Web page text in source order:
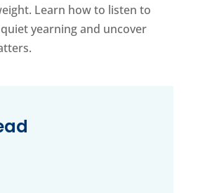
Learn how to listen to
yearning and uncover